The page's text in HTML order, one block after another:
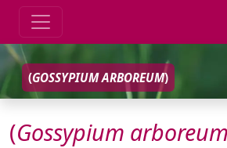
(GOSSYPIUM ARBOREUM)
(Gossypium arboreum